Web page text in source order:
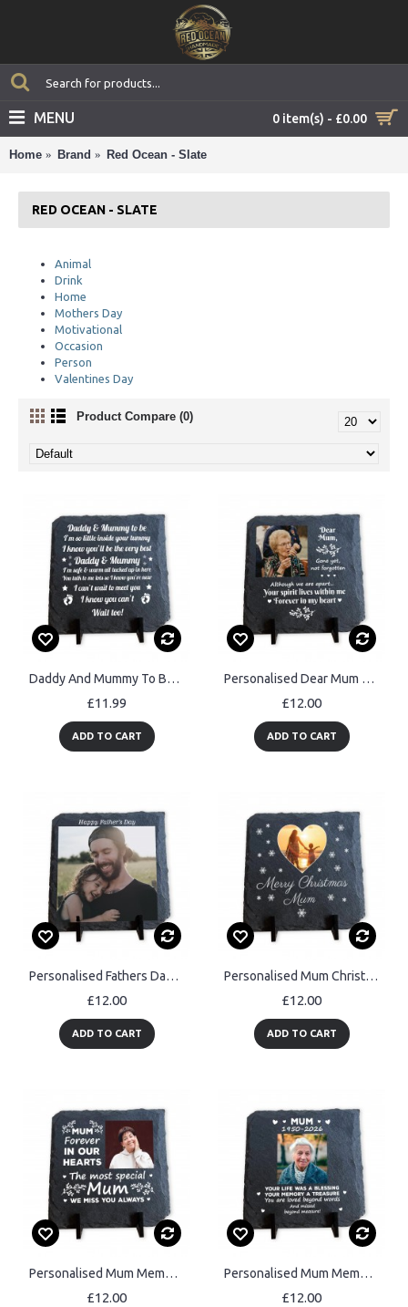
0 item(s) - £0.00
MENU
Home Brand Red Ocean - Slate
RED OCEAN - SLATE
Animal
Drink
Home
Mothers Day
Motivational
Occasion
Person
Valentines Day
Product Compare (0)
Daddy And Mummy To Be Gift Slate Sign Gift For New Mummy Daddy
£11.99
ADD TO CART
Personalised Dear Mum Memorial Slate Plaque Mothers Day
£12.00
ADD TO CART
Personalised Fathers Day Photo Slate Plaque Custom Photo Gift
£12.00
ADD TO CART
Personalised Mum Christmas Slate Photo Plaque Gifts For Mum
£12.00
ADD TO CART
Personalised Mum Memorial Plaque with Photo Slate Remembrance
£12.00
Personalised Mum Memorial Slate Plaque with Photo and Dates
£12.00